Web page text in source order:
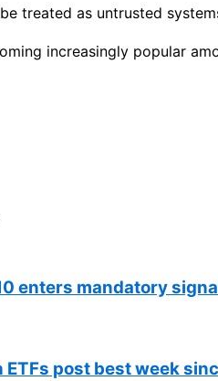
increasingly popular
enters mandatory
ETFs post best week